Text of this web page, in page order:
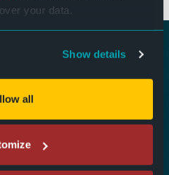
your data.
Show details
all